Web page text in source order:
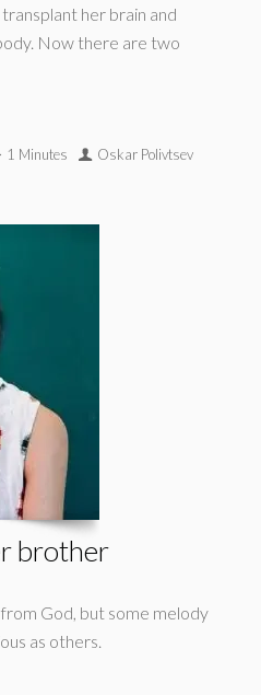
her brain and
Now there are two
1 Minutes Oskar Polivtsev
brother
God, but some melody
as others.